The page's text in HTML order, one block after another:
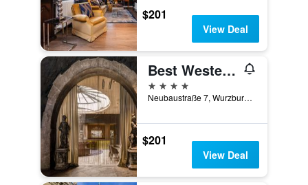
$201
View Deal
Best Western Premier Hotel Rebstock
4 stars
Neubaustraße 7, Wurzburg, Bavaria, Germany
$201
View Deal